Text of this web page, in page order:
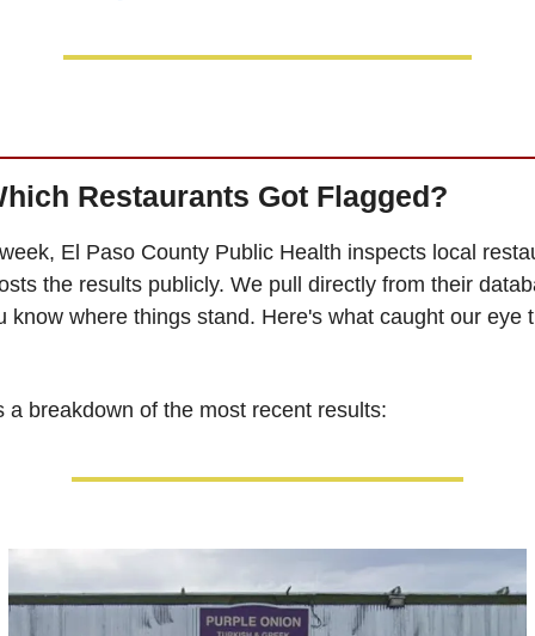
Restaurants Got Flagged?
El Paso County Public Health inspects local
the results publicly. We pull directly from their
know where things stand. Here's what caught our eye
a breakdown of the most recent results: